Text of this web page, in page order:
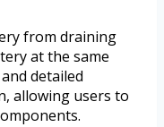
from draining
at the same
detailed
allowing users to